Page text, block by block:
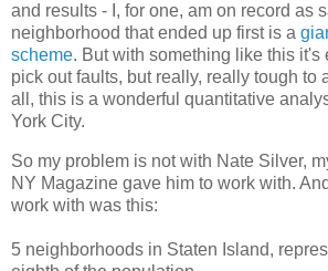
and results - I, for one, am on record as
neighborhood that ended up first is a
scheme. But with something like this it's
pick out faults, but really, really tough to
all, this is a wonderful quantitative
York City.
So my problem is not with Nate Silver,
NY Magazine gave him to work with.
work with was this:
5 neighborhoods in Staten Island,